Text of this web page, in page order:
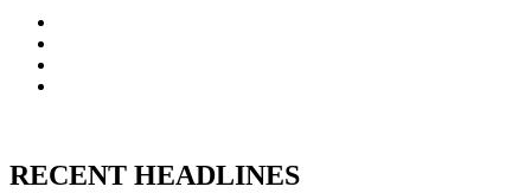
tab
RECENT HEADLINES